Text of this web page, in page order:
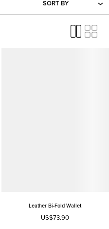
SORT BY
Leather Bi-Fold Wallet
US$73.90